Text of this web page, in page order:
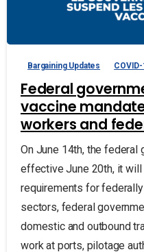
Bargaining Updates
Federal
vaccine
workers and
On June 14th, the federal
effective June 20th, it
requirements for
sectors, federal
domestic and outbound
work at ports, pilotage